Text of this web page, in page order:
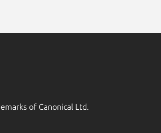
of Canonical Ltd.